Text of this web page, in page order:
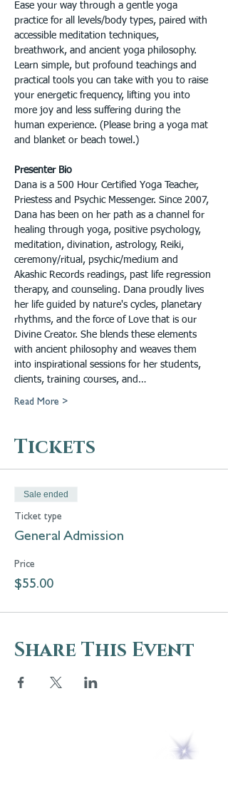
Ease your way through a gentle yoga
practice for all levels/body types, paired with
accessible meditation techniques,
breathwork, and ancient yoga philosophy.
Learn simple, but profound teachings and
practical tools you can take with you to raise
your energetic frequency, lifting you into
more joy and less suffering during the
human experience. (Please bring a yoga mat
and blanket or beach towel.)
Presenter Bio
Dana is a 500 Hour Certified Yoga Teacher,
Priestess and Psychic Messenger. Since 2007,
Dana has been on her path as a channel for
healing through yoga, positive psychology,
meditation, divination, astrology, Reiki,
ceremony/ritual, psychic/medium and
Akashic Records readings, past life regression
therapy, and counseling. Dana proudly lives
her life guided by nature's cycles, planetary
rhythms, and the force of Love that is our
Divine Creator. She blends these elements
with ancient philosophy and weaves them
into inspirational sessions for her students,
clients, training courses, and…
Read More >
Tickets
Sale ended
Ticket type
General Admission
Price
$55.00
Share This Event